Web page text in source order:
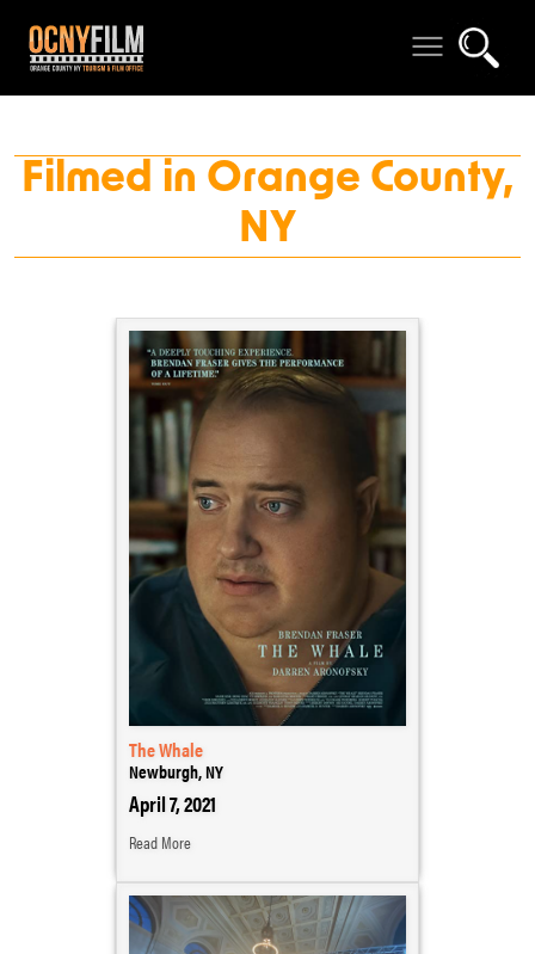
Filmed in Orange County,
NY
The Whale
Newburgh, NY
April 7, 2021
Read More